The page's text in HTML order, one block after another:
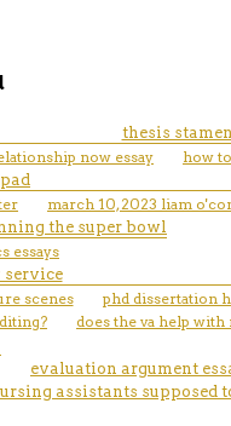
thesis
now essay how
march 10, 2023 liam
the super bowl
essays
service
scenes phd dissertation
does the va help
evaluation argument
assistants supposed